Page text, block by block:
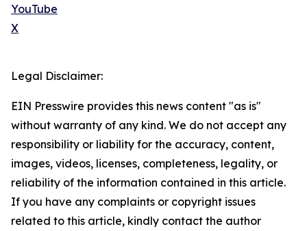
YouTube
X
Legal Disclaimer:
EIN Presswire provides this news content "as is"
without warranty of any kind. We do not accept any
responsibility or liability for the accuracy, content,
images, videos, licenses, completeness, legality, or
reliability of the information contained in this article.
If you have any complaints or copyright issues
related to this article, kindly contact the author